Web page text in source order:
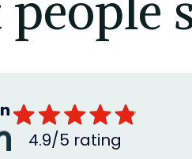
4.9/5 rating